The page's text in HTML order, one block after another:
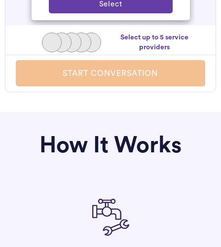
Select
Select up to 5 service
providers
START CONVERSATION
How It Works